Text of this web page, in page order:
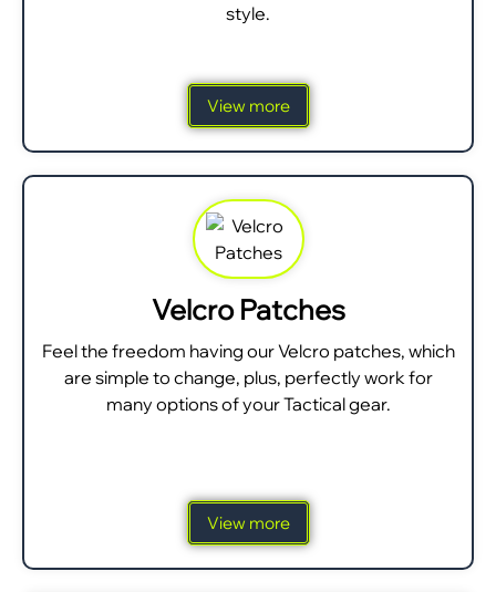
style.
View more
Velcro Patches
Feel the freedom having our Velcro patches, which
are simple to change, plus, perfectly work for
many options of your Tactical gear.
View more